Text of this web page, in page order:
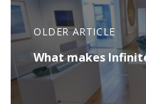
OLDER ARTICLE
What makes